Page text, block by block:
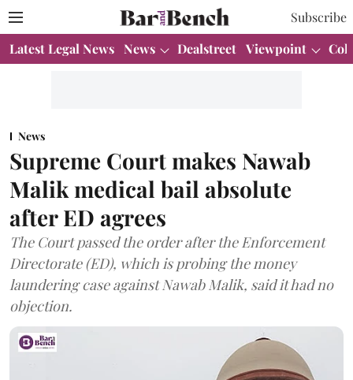
Subscribe
Latest Legal News News Dealstreet Viewpoint
News
Supreme Court makes Nawab
Malik medical bail absolute
after ED agrees
The Court passed the order after the Enforcement
Directorate (ED), which is probing the money
laundering case against Nawab Malik, said it had no
objection.